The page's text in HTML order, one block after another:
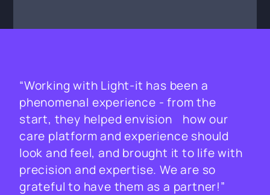
“Working with Light-it has been a
phenomenal experience - from the
start, they helped envision how our
care platform and experience should
look and feel, and brought it to life with
precision and expertise. We are so
grateful to have them as a partner!”